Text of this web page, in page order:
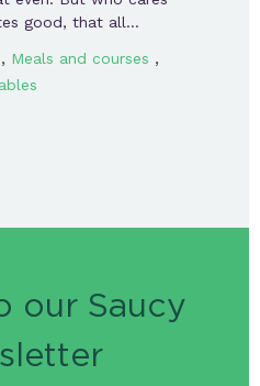
good, that all…
, Meals and courses ,
our Saucy